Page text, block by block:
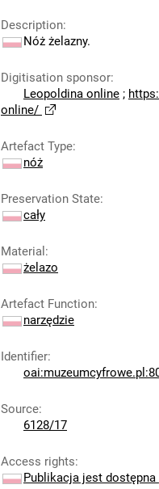
Description:
Nóż żelazny.
Digitisation sponsor:
Leopoldina online ;
online/
Artefact Type:
nóż
Preservation State:
cały
Material :
żelazo
Artefact Function:
narzędzie
Identifier:
Source:
6128/17
Access rights:
Publikacja jest